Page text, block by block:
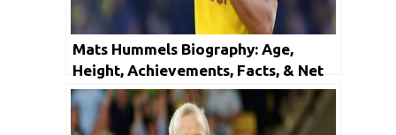
Mats Hummels Biography: Age,
Height, Achievements, Facts, & Net
Worth